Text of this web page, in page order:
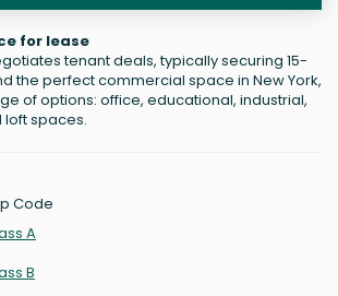
for lease
tenant deals, typically securing 15-
the perfect commercial space in New York,
of options: office, educational, industrial,
spaces.
Code
A
B